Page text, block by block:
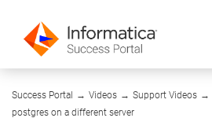
Success Portal → Videos → Support Videos →
postgres on a different server